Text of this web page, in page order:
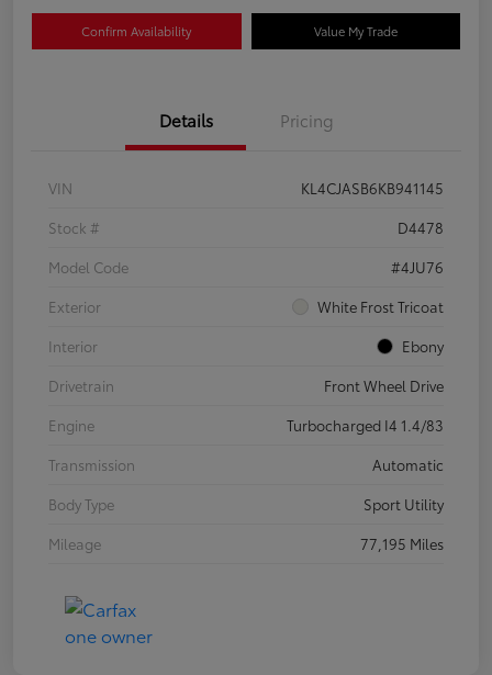
Confirm Availability Value My Trade
Details Pricing
VIN
KL4CJASB6KB941145
Stock #
D4478
Model Code
#4JU76
Exterior
White Frost Tricoat
Interior
Ebony
Drivetrain
Front Wheel Drive
Engine
Turbocharged I4 1.4/83
Transmission
Automatic
Body Type
Sport Utility
Mileage
77,195 Miles